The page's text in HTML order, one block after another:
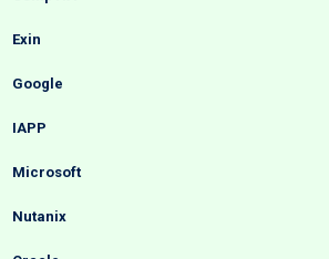
Exin
Google
IAPP
Microsoft
Nutanix